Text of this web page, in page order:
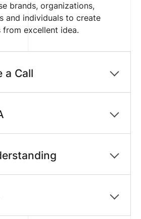
brands, organizations,
and individuals to create
from excellent idea.
a Call